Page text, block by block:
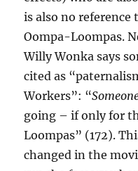
is also no
Oompa-Loompas.
Willy Wonka says
cited as
Workers”: “
going – if only for
Loompas” (172).
changed in the